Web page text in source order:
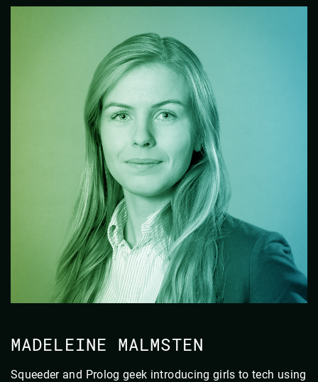
MADELEINE MALMSTEN
Squeeder and Prolog geek introducing girls to tech using